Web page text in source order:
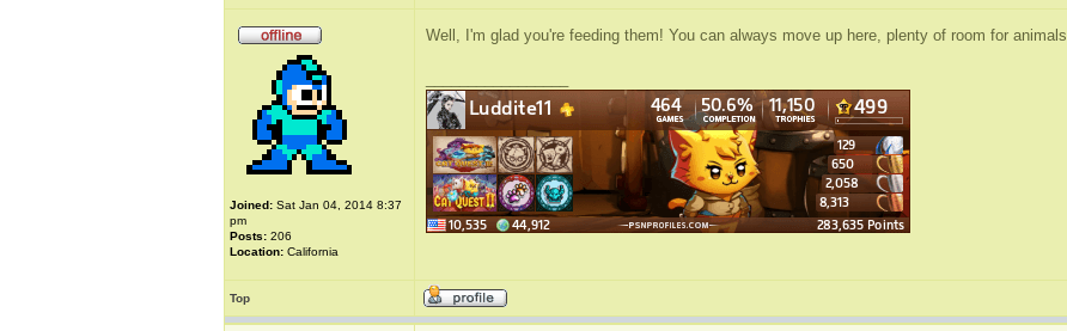
Joined: Sat Jan 04, 2014 8:37
pm
Posts: 206
Location: California
Well, I'm glad you're feeding them! You can always move up here, plenty of room for animals
Top